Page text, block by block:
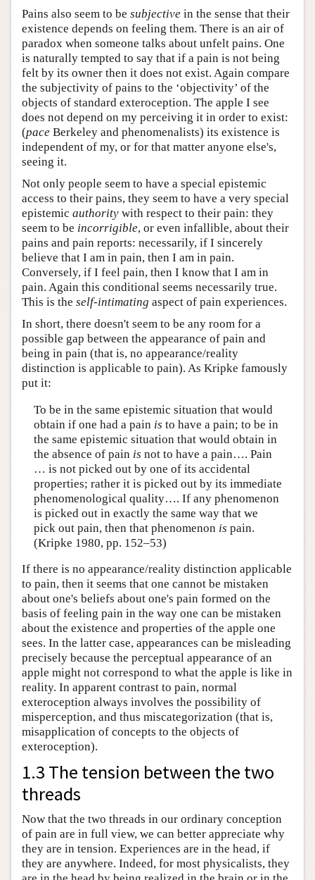
Pains also seem to be subjective in the sense that their
existence depends on feeling them. There is an air of
paradox when someone talks about unfelt pains. One
is naturally tempted to say that if a pain is not being
felt by its owner then it does not exist. Again compare
the subjectivity of pains to the ‘objectivity’ of the
objects of standard exteroception. The apple I see
does not depend on my perceiving it in order to exist:
(pace Berkeley and phenomenalists) its existence is
independent of my, or for that matter anyone else's,
seeing it.
Not only people seem to have a special epistemic
access to their pains, they seem to have a very special
epistemic authority with respect to their pain: they
seem to be incorrigible, or even infallible, about their
pains and pain reports: necessarily, if I sincerely
believe that I am in pain, then I am in pain.
Conversely, if I feel pain, then I know that I am in
pain. Again this conditional seems necessarily true.
This is the self-intimating aspect of pain experiences.
In short, there doesn't seem to be any room for a
possible gap between the appearance of pain and
being in pain (that is, no appearance/reality
distinction is applicable to pain). As Kripke famously
put it:
To be in the same epistemic situation that would
obtain if one had a pain is to have a pain; to be in
the same epistemic situation that would obtain in
the absence of pain is not to have a pain…. Pain
… is not picked out by one of its accidental
properties; rather it is picked out by its immediate
phenomenological quality…. If any phenomenon
is picked out in exactly the same way that we
pick out pain, then that phenomenon is pain.
(Kripke 1980, pp. 152–53)
If there is no appearance/reality distinction applicable
to pain, then it seems that one cannot be mistaken
about one's beliefs about one's pain formed on the
basis of feeling pain in the way one can be mistaken
about the existence and properties of the apple one
sees. In the latter case, appearances can be misleading
precisely because the perceptual appearance of an
apple might not correspond to what the apple is like in
reality. In apparent contrast to pain, normal
exteroception always involves the possibility of
misperception, and thus miscategorization (that is,
misapplication of concepts to the objects of
exteroception).
1.3 The tension between the two
threads
Now that the two threads in our ordinary conception
of pain are in full view, we can better appreciate why
they are in tension. Experiences are in the head, if
they are anywhere. Indeed, for most physicalists, they